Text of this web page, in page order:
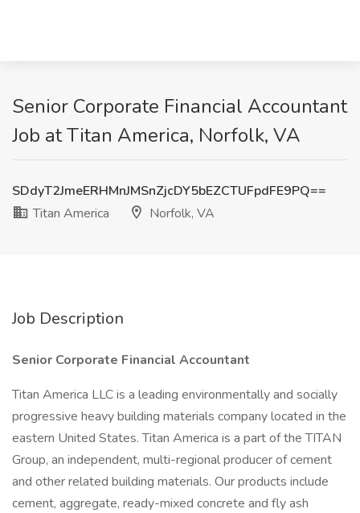
Senior Corporate Financial Accountant
Job at Titan America, Norfolk, VA
SDdyT2JmeERHMnJMSnZjcDY5bEZCTUFpdFE9PQ==
Titan America
Norfolk, VA
Job Description
Senior Corporate Financial Accountant
Titan America LLC is a leading environmentally and socially
progressive heavy building materials company located in the
eastern United States. Titan America is a part of the TITAN
Group, an independent, multi-regional producer of cement
and other related building materials. Our products include
cement, aggregate, ready-mixed concrete and fly ash